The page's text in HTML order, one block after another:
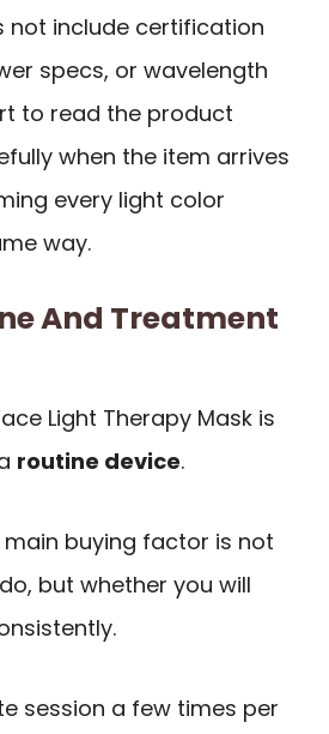
not include certification
specs, or wavelength
to read the product
when the item arrives
every light color
way.
And Treatment
Light Therapy Mask is
routine device.
buying factor is not
but whether you will
session a few times per